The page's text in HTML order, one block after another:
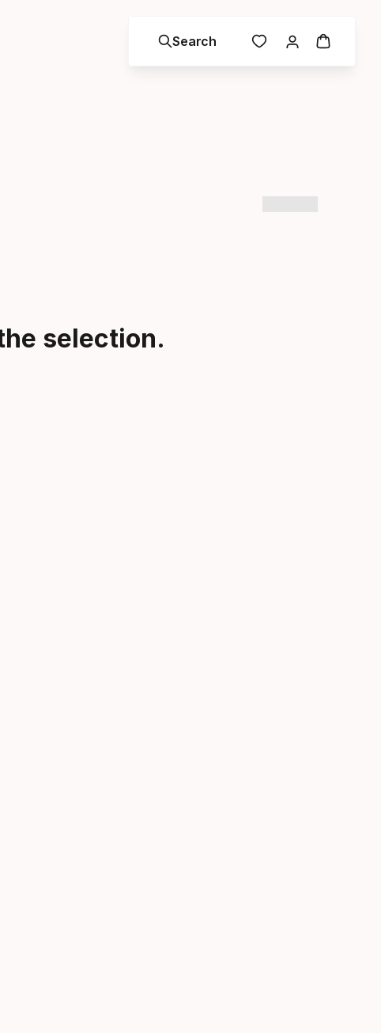
Search
selection.